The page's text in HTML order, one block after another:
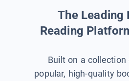
The Leading
Reading
Built on a collection
popular, high-quality